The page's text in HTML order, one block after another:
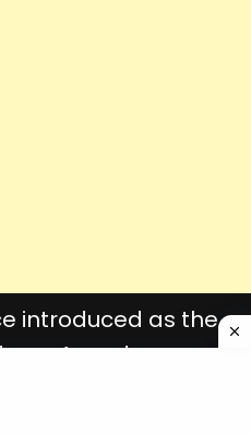
introduced as the
Awards